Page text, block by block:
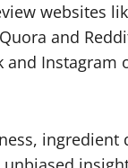
websites
and
and Instagram
ingredient